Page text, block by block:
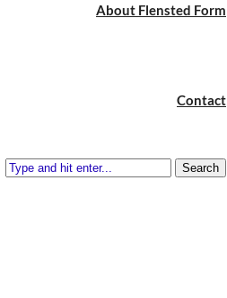
About Flensted Form
Contact
Search